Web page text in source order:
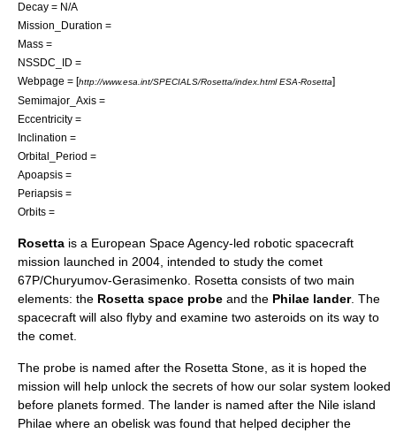
Decay = N/A
Mission_Duration =
Mass =
NSSDC_ID =
Webpage = [http://www.esa.int/SPECIALS/Rosetta/index.html ESA-Rosetta]
Semimajor_Axis =
Eccentricity =
Inclination =
Orbital_Period =
Apoapsis =
Periapsis =
Orbits =
Rosetta is a European Space Agency-led robotic spacecraft
mission launched in 2004, intended to study the comet
67P/Churyumov-Gerasimenko . Rosetta consists of two main
elements: the Rosetta space probe and the Philae lander. The
spacecraft will also flyby and examine two asteroids on its way to
the comet.
The probe is named after the Rosetta Stone , as it is hoped the
mission will help unlock the secrets of how our solar system looked
before planets formed. The lander is named after the Nile island
Philae where an obelisk was found that helped decipher the